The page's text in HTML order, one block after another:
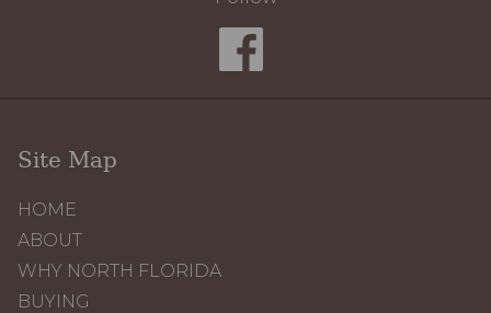
Site Map
HOME
ABOUT
WHY NORTH FLORIDA
BUYING